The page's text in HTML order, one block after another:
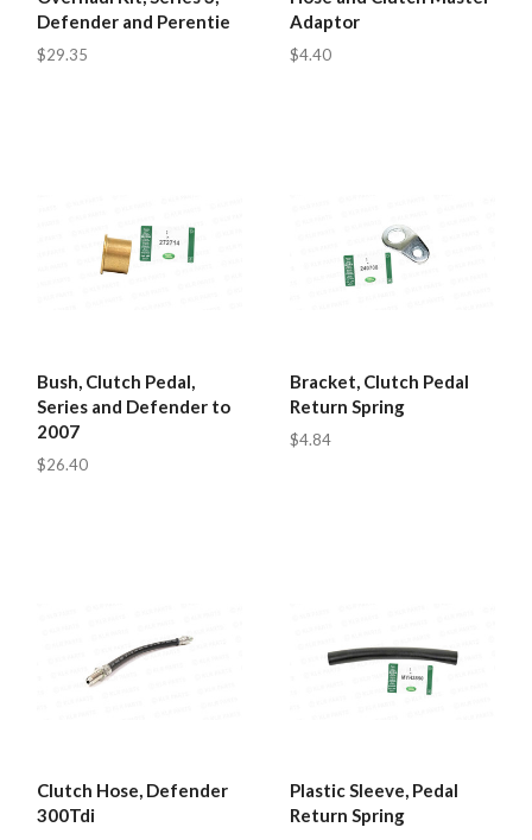
Defender and Perentie
$29.35
Adaptor
$4.40
Bush, Clutch Pedal,
Series and Defender to
2007
$26.40
Bracket, Clutch Pedal
Return Spring
$4.84
Clutch Hose, Defender
300Tdi
Plastic Sleeve, Pedal
Return Spring